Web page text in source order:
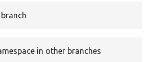
in other branches